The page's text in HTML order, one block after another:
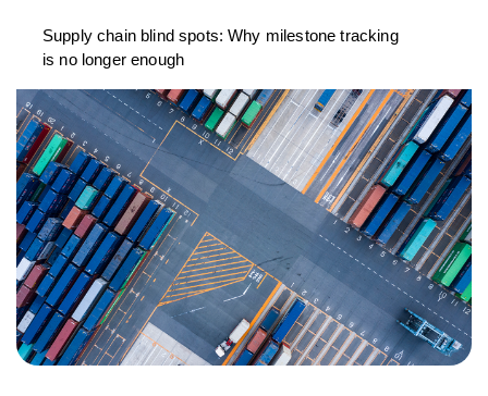
Supply chain blind spots: Why milestone tracking
is no longer enough